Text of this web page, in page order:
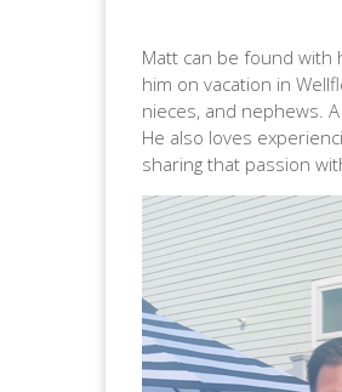
Matt can be found with
him on vacation in
nieces, and nephews.
He also loves
sharing that passion